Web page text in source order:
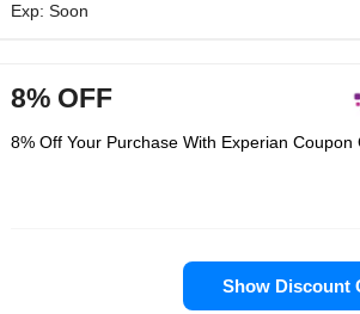
Exp: Soon
8% OFF
8% Off Your Purchase With Experian Coupon
Show Discount